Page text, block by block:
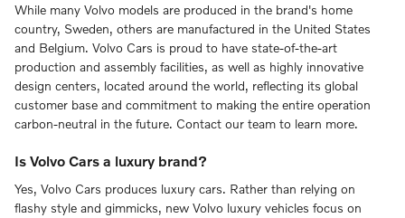
While many Volvo models are produced in the brand's home
country, Sweden, others are manufactured in the United States
and Belgium. Volvo Cars is proud to have state-of-the-art
production and assembly facilities, as well as highly innovative
design centers, located around the world, reflecting its global
customer base and commitment to making the entire operation
carbon-neutral in the future. Contact our team to learn more.
Is Volvo Cars a luxury brand?
Yes, Volvo Cars produces luxury cars. Rather than relying on
flashy style and gimmicks, new Volvo luxury vehicles focus on